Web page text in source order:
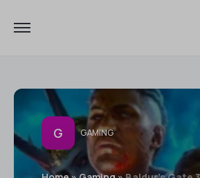
G GAMING